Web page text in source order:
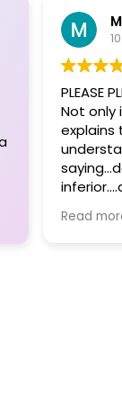
PLEASE
Not only
explains
doctors
Read